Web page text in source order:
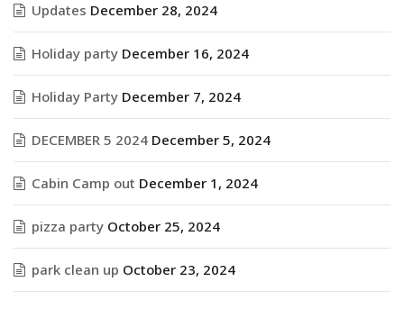
Updates December 28, 2024
Holiday party December 16, 2024
Holiday Party December 7, 2024
DECEMBER 5 2024 December 5, 2024
Cabin Camp out December 1, 2024
pizza party October 25, 2024
park clean up October 23, 2024